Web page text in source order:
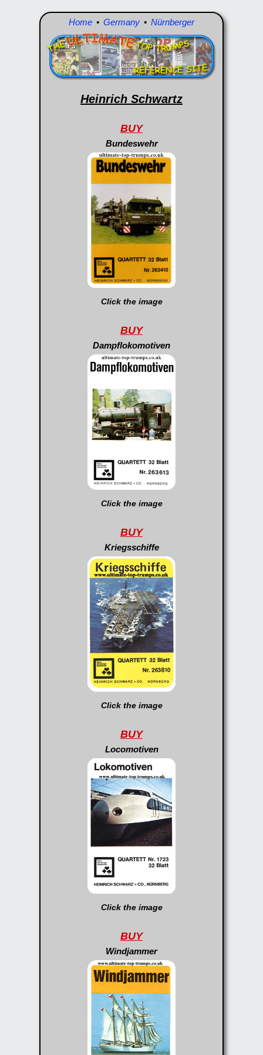
Home • Germany • Nürnberger
Heinrich Schwartz
BUY
Bundeswehr
Click the image
BUY
Dampflokomotiven
Click the image
BUY
Kriegsschiffe
Click the image
BUY
Locomotiven
Click the image
BUY
Windjammer